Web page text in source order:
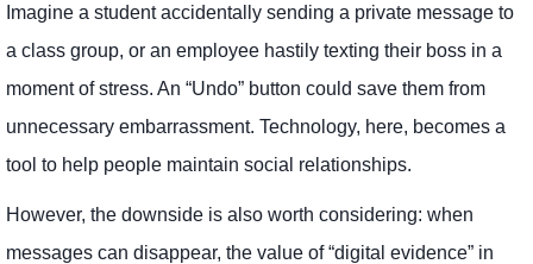
Imagine a student accidentally sending a private message to
a class group, or an employee hastily texting their boss in a
moment of stress. An “Undo” button could save them from
unnecessary embarrassment. Technology, here, becomes a
tool to help people maintain social relationships.
However, the downside is also worth considering: when
messages can disappear, the value of “digital evidence” in